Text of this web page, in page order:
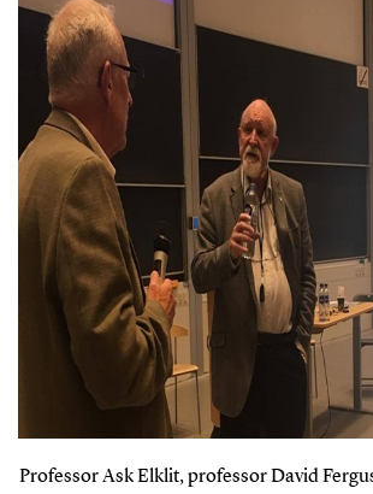
Professor Ask Elklit, professor David